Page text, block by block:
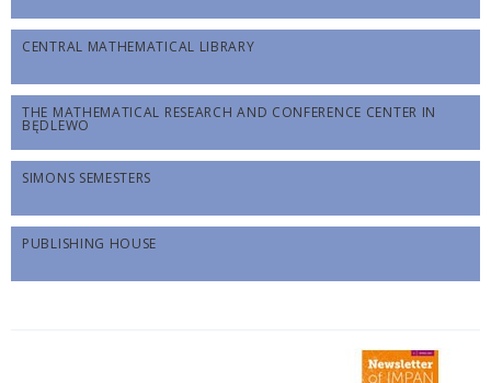
CENTRAL MATHEMATICAL LIBRARY
THE MATHEMATICAL RESEARCH AND CONFERENCE CENTER IN
BĘDLEWO
SIMONS SEMESTERS
PUBLISHING HOUSE